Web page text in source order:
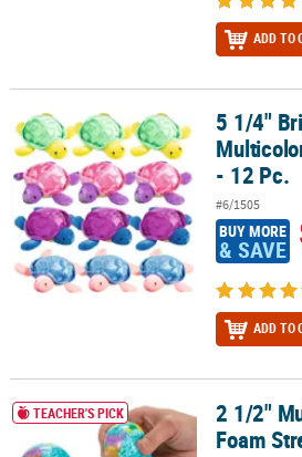
ADD TO
5 1/4" Bright Shimmering Multicolor
5 1/4"
- 12 Pc.
#6/1505
BUY MORE
& SAVE
ADD TO
2 1/2" Multicolored Globe Foam Stress
TEACHER'S PICK
2 1/2"
Foam